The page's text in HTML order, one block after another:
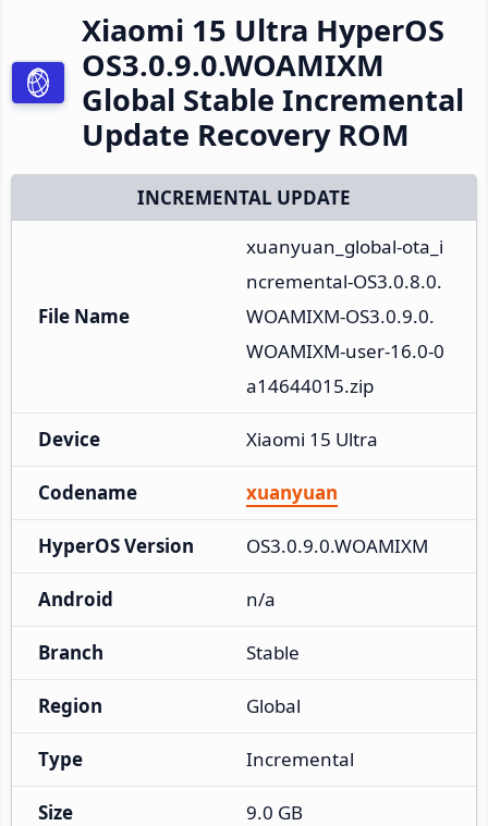
Xiaomi 15 Ultra HyperOS
OS3.0.9.0.WOAMIXM
Global Stable Incremental
Update Recovery ROM
INCREMENTAL UPDATE
File Name
xuanyuan_global-ota_i
ncremental-OS3.0.8.0.
WOAMIXM-OS3.0.9.0.
WOAMIXM-user-16.0-0
a14644015.zip
Device Xiaomi 15 Ultra
Codename xuanyuan
HyperOS Version OS3.0.9.0.WOAMIXM
Android n/a
Branch Stable
Region Global
Type Incremental
Size 9.0 GB